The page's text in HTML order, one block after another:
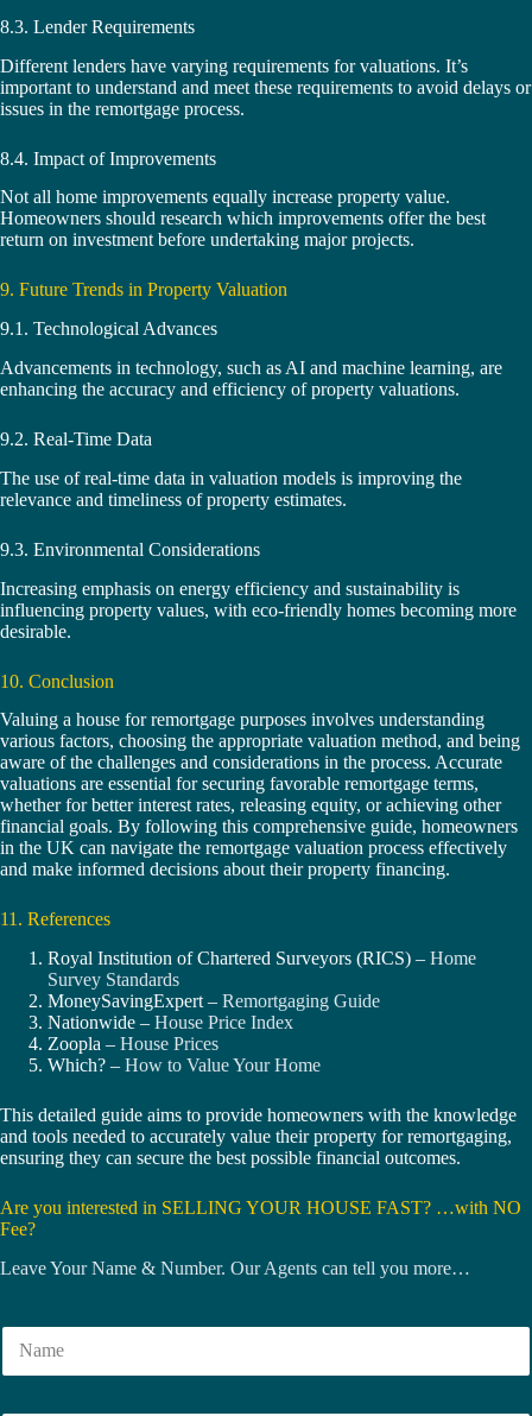
8.3. Lender Requirements
Different lenders have varying requirements for valuations. It’s
important to understand and meet these requirements to avoid delays or
issues in the remortgage process.
8.4. Impact of Improvements
Not all home improvements equally increase property value.
Homeowners should research which improvements offer the best
return on investment before undertaking major projects.
9. Future Trends in Property Valuation
9.1. Technological Advances
Advancements in technology, such as AI and machine learning, are
enhancing the accuracy and efficiency of property valuations.
9.2. Real-Time Data
The use of real-time data in valuation models is improving the
relevance and timeliness of property estimates.
9.3. Environmental Considerations
Increasing emphasis on energy efficiency and sustainability is
influencing property values, with eco-friendly homes becoming more
desirable.
10. Conclusion
Valuing a house for remortgage purposes involves understanding
various factors, choosing the appropriate valuation method, and being
aware of the challenges and considerations in the process. Accurate
valuations are essential for securing favorable remortgage terms,
whether for better interest rates, releasing equity, or achieving other
financial goals. By following this comprehensive guide, homeowners
in the UK can navigate the remortgage valuation process effectively
and make informed decisions about their property financing.
11. References
Royal Institution of Chartered Surveyors (RICS) – Home
Survey Standards
MoneySavingExpert – Remortgaging Guide
Nationwide – House Price Index
Zoopla – House Prices
Which? – How to Value Your Home
This detailed guide aims to provide homeowners with the knowledge
and tools needed to accurately value their property for remortgaging,
ensuring they can secure the best possible financial outcomes.
Are you interested in SELLING YOUR HOUSE FAST? …with NO
Fee?
Leave Your Name & Number. Our Agents can tell you more…
N
m